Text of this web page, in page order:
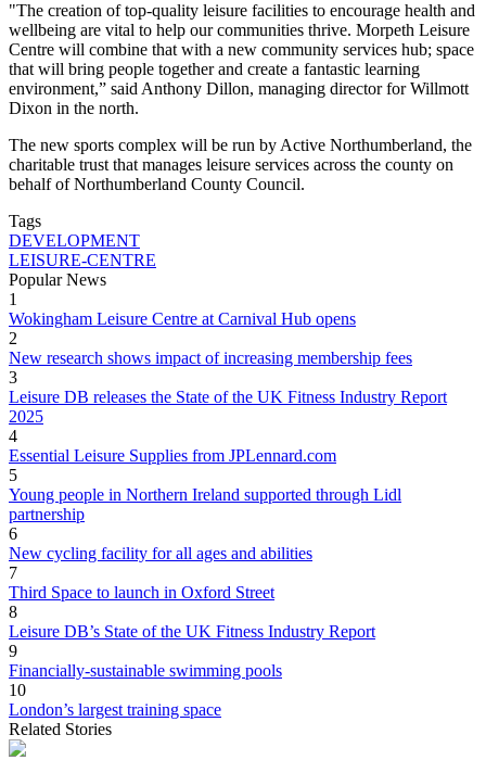
"The creation of top-quality leisure facilities to encourage health and
wellbeing are vital to help our communities thrive. Morpeth Leisure
Centre will combine that with a new community services hub; space
that will bring people together and create a fantastic learning
environment,” said Anthony Dillon, managing director for Willmott
Dixon in the north.
The new sports complex will be run by Active Northumberland, the
charitable trust that manages leisure services across the county on
behalf of Northumberland County Council.
Tags
DEVELOPMENT
LEISURE-CENTRE
Popular News
1
Wokingham Leisure Centre at Carnival Hub opens
2
New research shows impact of increasing membership fees
3
Leisure DB releases the State of the UK Fitness Industry Report
2025
4
Essential Leisure Supplies from JPLennard.com
5
Young people in Northern Ireland supported through Lidl
partnership
6
New cycling facility for all ages and abilities
7
Third Space to launch in Oxford Street
8
Leisure DB’s State of the UK Fitness Industry Report
9
Financially-sustainable swimming pools
10
London’s largest training space
Related Stories